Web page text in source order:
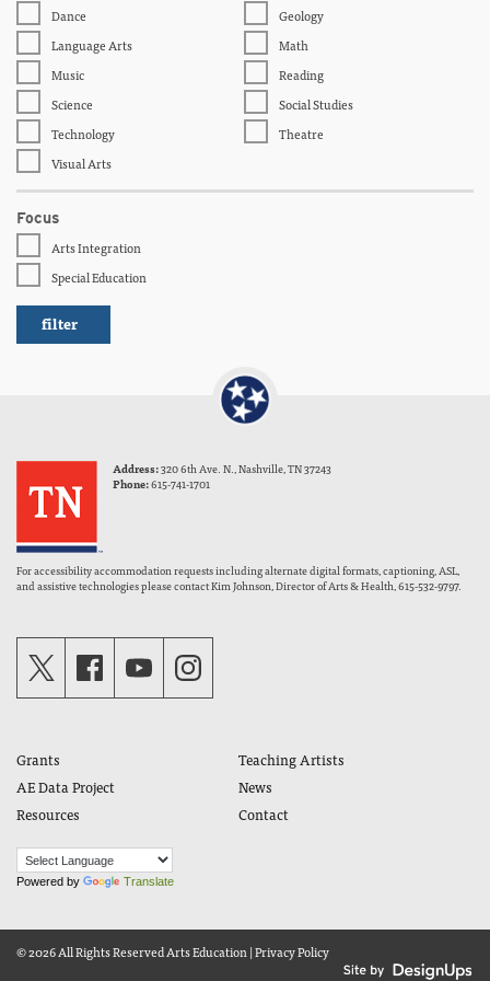
Dance
Geology
Language Arts
Math
Music
Reading
Science
Social Studies
Technology
Theatre
Visual Arts
Focus
Arts Integration
Special Education
Address:320 6th Ave. N., Nashville, TN 37243
Phone:615-741-1701
For accessibility accommodation requests including alternate digital formats, captioning, ASL,
and assistive technologies please contact Kim Johnson, Director of Arts & Health, 615-532-9797.
Grants
Teaching Artists
AE Data Project
News
Resources
Contact
Powered by Translate
© 2026 All Rights ReservedArts Education|Privacy Policy